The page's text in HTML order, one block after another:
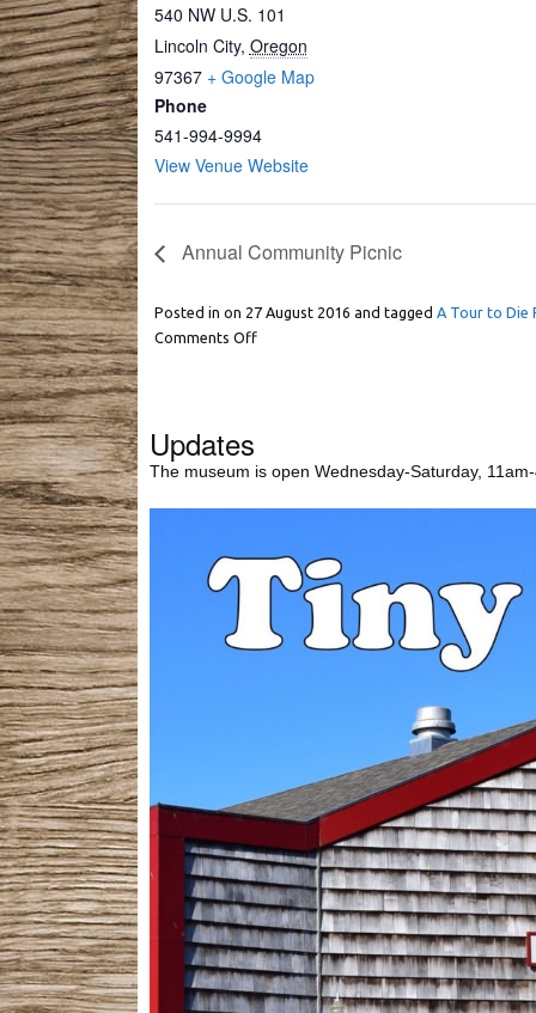
540 NW U.S. 101
Lincoln City, Oregon
97367 + Google Map
Phone
541-994-9994
View Venue Website
Annual Community Picnic
Posted in on 27 August 2016 and tagged A Tour to Die
Comments Off
Updates
The museum is open Wednesday-Saturday,